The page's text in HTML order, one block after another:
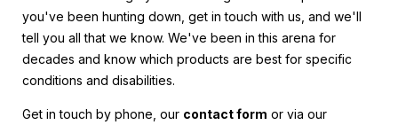
you've been hunting down, get in touch with us, and we'll
tell you all that we know. We've been in this arena for
decades and know which products are best for specific
conditions and disabilities.
Get in touch by phone, our contact form or via our